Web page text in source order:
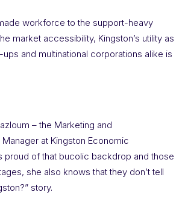
workforce to the support-heavy
market accessibility, Kingston’s utility as
and multinational corporations alike is
– the Marketing and
at Kingston Economic
proud of that bucolic backdrop and those
she also knows that they don’t tell
story.